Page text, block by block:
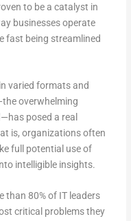
to be a catalyst in
businesses operate
fast being streamlined
varied formats and
overwhelming
posed a real
is, organizations often
full potential use of
intelligible insights.
than 80% of IT leaders
critical problems they